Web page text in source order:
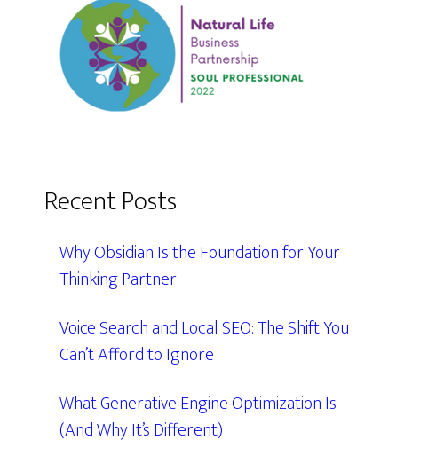
Recent Posts
Why Obsidian Is the Foundation for Your
Thinking Partner
Voice Search and Local SEO: The Shift You
Can’t Afford to Ignore
What Generative Engine Optimization Is
(And Why It’s Different)